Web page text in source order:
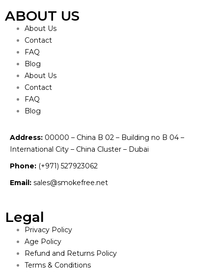
ABOUT US
About Us
Contact
FAQ
Blog
About Us
Contact
FAQ
Blog
Address: 00000 – China B 02 – Building no B 04 –
International City – China Cluster – Dubai
Phone: (+971) 527923062
Email: sales@smokefree.net
Legal
Privacy Policy
Age Policy
Refund and Returns Policy
Terms & Conditions